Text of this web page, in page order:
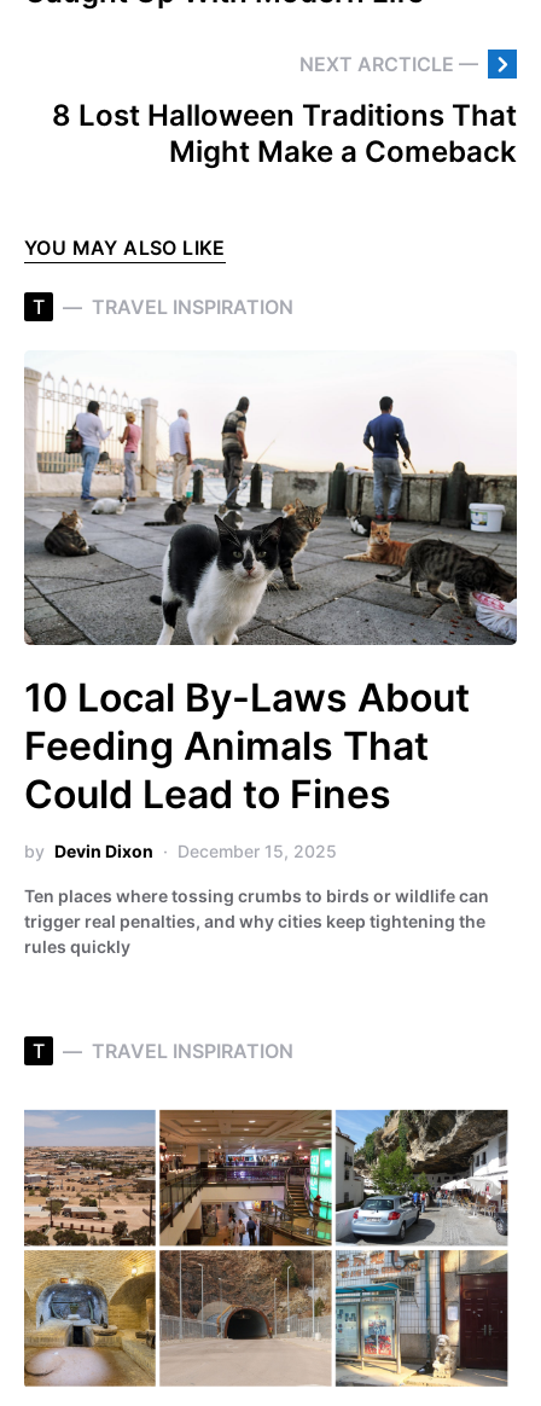
NEXT ARCTICLE —
8 Lost Halloween Traditions That
Might Make a Comeback
YOU MAY ALSO LIKE
T TRAVEL INSPIRATION
10 Local By-Laws About
Feeding Animals That
Could Lead to Fines
by Devin Dixon December 15, 2025
Ten places where tossing crumbs to birds or wildlife can
trigger real penalties, and why cities keep tightening the
rules quickly
T TRAVEL INSPIRATION